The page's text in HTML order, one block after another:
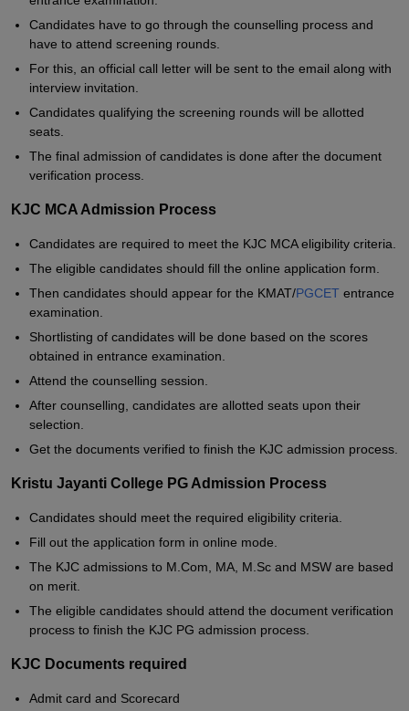
Candidates have to go through the counselling process and
have to attend screening rounds.
For this, an official call letter will be sent to the email along with
interview invitation.
Candidates qualifying the screening rounds will be allotted
seats.
The final admission of candidates is done after the document
verification process.
KJC MCA Admission Process
Candidates are required to meet the KJC MCA eligibility criteria.
The eligible candidates should fill the online application form.
Then candidates should appear for the KMAT/PGCET entrance
examination.
Shortlisting of candidates will be done based on the scores
obtained in entrance examination.
Attend the counselling session.
After counselling, candidates are allotted seats upon their
selection.
Get the documents verified to finish the KJC admission process.
Kristu Jayanti College PG Admission Process
Candidates should meet the required eligibility criteria.
Fill out the application form in online mode.
The KJC admissions to M.Com, MA, M.Sc and MSW are based
on merit.
The eligible candidates should attend the document verification
process to finish the KJC PG admission process.
KJC Documents required
Admit card and Scorecard